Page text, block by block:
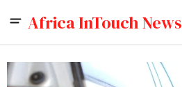
Africa InTouch News